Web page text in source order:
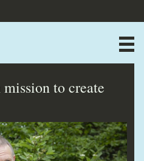
Videos
to create